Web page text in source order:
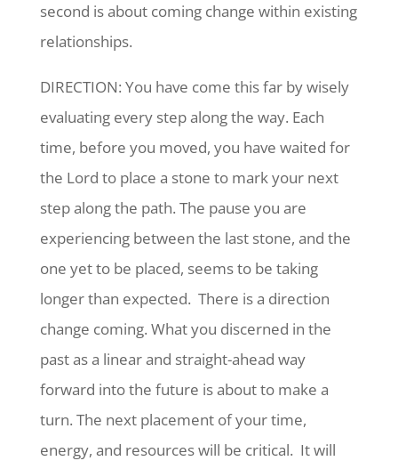
second is about coming change within existing
relationships.
DIRECTION: You have come this far by wisely
evaluating every step along the way. Each
time, before you moved, you have waited for
the Lord to place a stone to mark your next
step along the path. The pause you are
experiencing between the last stone, and the
one yet to be placed, seems to be taking
longer than expected. There is a direction
change coming. What you discerned in the
past as a linear and straight-ahead way
forward into the future is about to make a
turn. The next placement of your time,
energy, and resources will be critical. It will